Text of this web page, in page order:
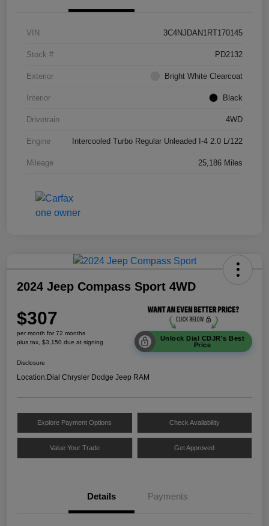
VIN 3C4NJDAN1RT170145
Stock # PD2132
Exterior Bright White Clearcoat
Interior Black
Drivetrain 4WD
Engine Intercooled Turbo Regular Unleaded I-4 2.0 L/122
Mileage 25,186 Miles
2024 Jeep Compass Sport 4WD
$307
per month for 72 months
plus tax, $3,150 due at signing
Unlock Dial CDJR's Best
Price
Disclosure
Location:Dial Chrysler Dodge Jeep RAM
Explore Payment Options Check Availability
Value Your Trade Get Approved
Details Payments